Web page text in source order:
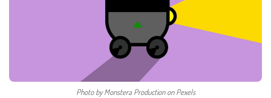
Photo by Monstera Production on Pexels